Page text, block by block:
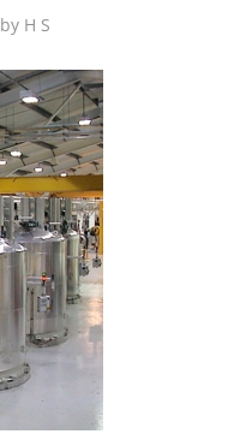
by H S